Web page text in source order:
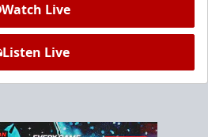
Watch Live
Listen Live